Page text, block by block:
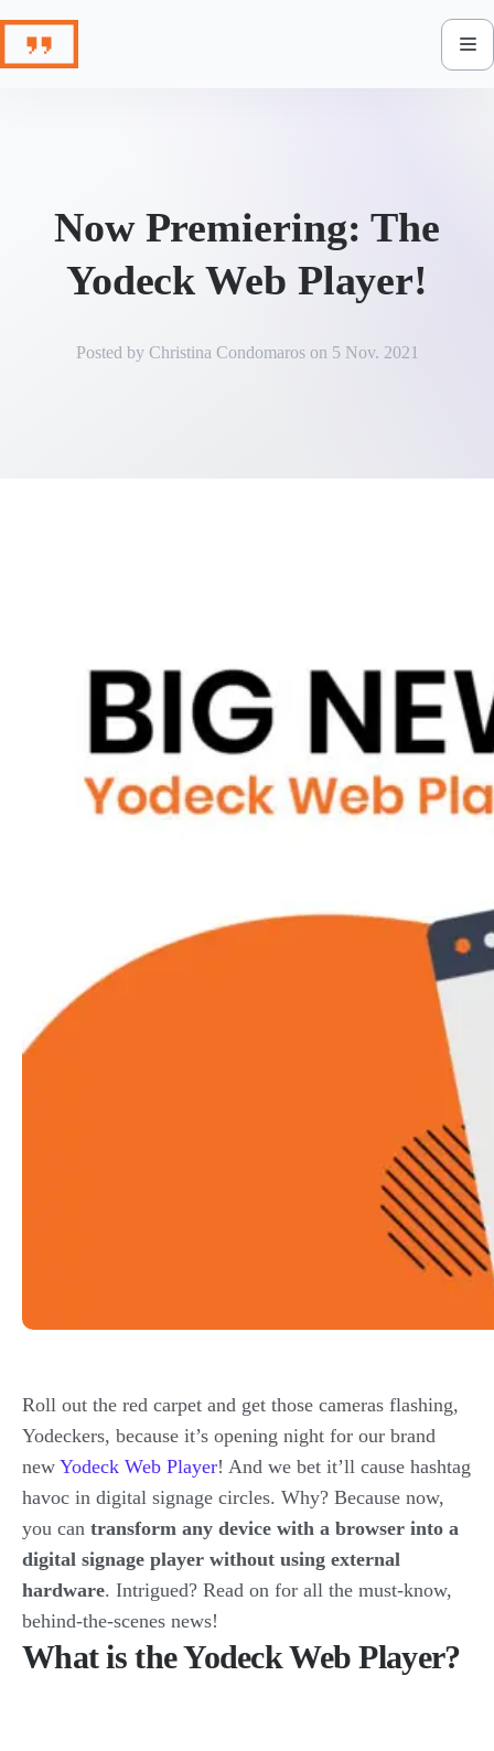
content
Now Premiering: The
Yodeck Web Player!
Posted by Christina Condomaroson 5 Nov. 2021
Roll out the red carpet and get those cameras flashing,
Yodeckers, because it’s opening night for our brand
new Yodeck Web Player! And we bet it’ll cause hashtag
havoc in digital signage circles. Why? Because now,
you can transform any device with a browser into a
digital signage player without using external
hardware. Intrigued? Read on for all the must-know,
behind-the-scenes news!
What is the Yodeck Web Player?